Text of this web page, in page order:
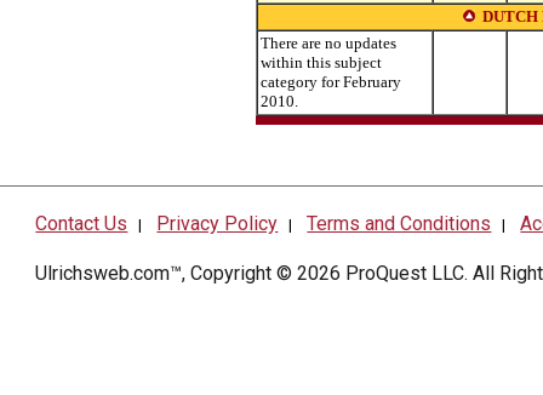
DUTCH
There are no updates
within this subject
category for February
2010.
Contact Us | Privacy Policy |Terms and Conditions |
Ulrichsweb.com™, Copyright © 2026 ProQuest LLC. All